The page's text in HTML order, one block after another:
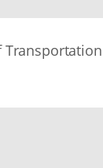
Transportation